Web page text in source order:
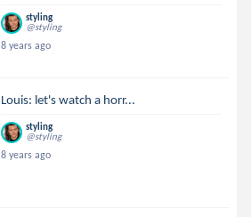
styling
@styling
8 years ago
Louis: let's watch a horr...
styling
@styling
8 years ago